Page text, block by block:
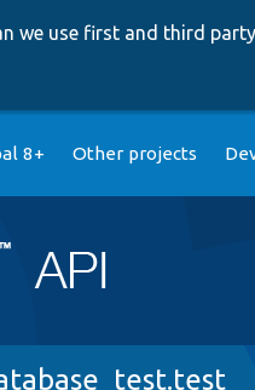
we use first and third
8+ Other projects